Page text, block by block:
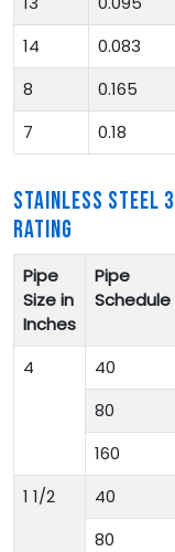
14
0.083
8
0.165
7
0.18
STAINLESS STEEL
RATING
Pipe
Size in
Inches
Pipe
Schedule
4 40
80
160
1 1/2
40
80